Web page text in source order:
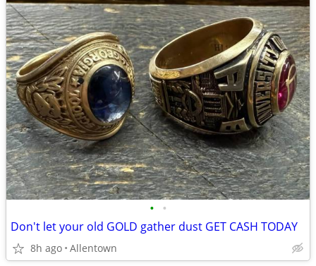
• •
Don't let your old GOLD gather dust GET CASH TODAY
8h ago Allentown